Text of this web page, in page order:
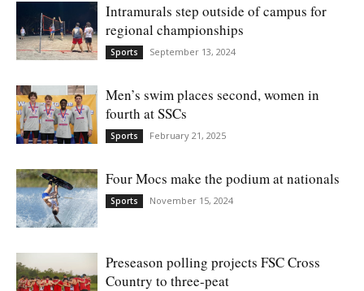
Intramurals step outside of campus for
regional championships
Sports September 13, 2024
Men’s swim places second, women in
fourth at SSCs
Sports February 21, 2025
Four Mocs make the podium at nationals
Sports November 15, 2024
Preseason polling projects FSC Cross
Country to three-peat